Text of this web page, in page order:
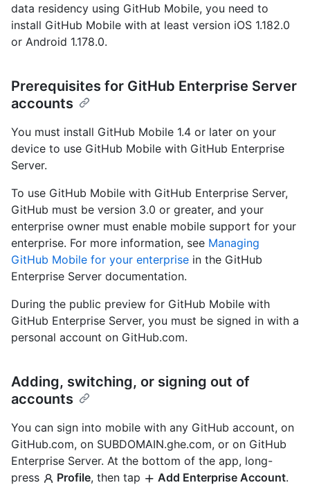
data residency using GitHub Mobile, you need to
install GitHub Mobile with at least version iOS 1.182.0
or Android 1.178.0.
Prerequisites for GitHub Enterprise Server
accounts
You must install GitHub Mobile 1.4 or later on your
device to use GitHub Mobile with GitHub Enterprise
Server.
To use GitHub Mobile with GitHub Enterprise Server,
GitHub must be version 3.0 or greater, and your
enterprise owner must enable mobile support for your
enterprise. For more information, see Managing
GitHub Mobile for your enterprise in the GitHub
Enterprise Server documentation.
During the public preview for GitHub Mobile with
GitHub Enterprise Server, you must be signed in with a
personal account on GitHub.com.
Adding, switching, or signing out of
accounts
You can sign into mobile with any GitHub account, on
GitHub.com, on SUBDOMAIN.ghe.com, or on GitHub
Enterprise Server. At the bottom of the app, long-
press
Profile, then tap Add Enterprise Account.